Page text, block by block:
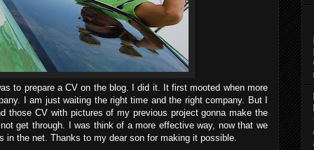
to prepare a CV on the blog. I did it. It first mooted when more
I am just waiting the right time and the right company. But I
those CV with pictures of my previous project gonna make the
get through. I was think of a more effective way, now that we
in the net. Thanks to my dear son for making it possible.